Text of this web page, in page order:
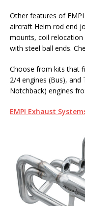
Other features of
aircraft Heim rod end
mounts, coil relocation
with steel ball ends.
Choose from kits that
2/4 engines (Bus), and
Notchback) engines
EMPI Exhaust